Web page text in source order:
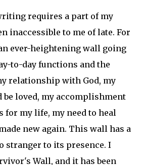
requires a part of my
inaccessible to me of late. For
ever-heightening wall going
to-day functions and the
relationship with God, my
be loved, my accomplishment
for my life, my need to heal
new again. This wall has a
stranger to its presence. I
Wall, and it has been